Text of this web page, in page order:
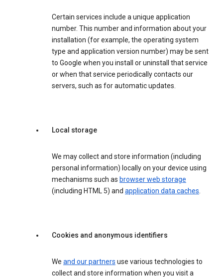
Certain services include a unique application
number. This number and information about your
installation (for example, the operating system
type and application version number) may be sent
to Google when you install or uninstall that service
or when that service periodically contacts our
servers, such as for automatic updates.
Local storage
We may collect and store information (including
personal information) locally on your device using
mechanisms such as browser web storage
(including HTML 5) and application data caches.
Cookies and anonymous identifiers
We and our partners use various technologies to
collect and store information when you visit a